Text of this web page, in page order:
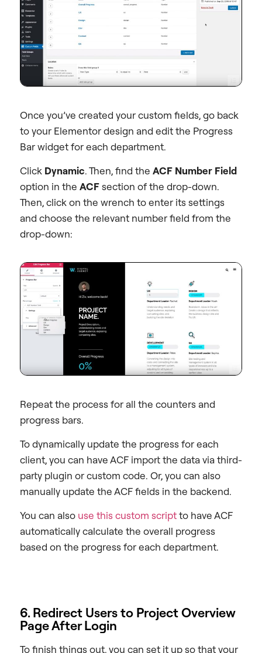
Once you’ve created your custom fields, go back
to your Elementor design and edit the Progress
Bar widget for each department.
Click Dynamic. Then, find the ACF Number Field
option in the ACFsection of the drop-down.
Then, click on the wrench to enter its settings
and choose the relevant number field from the
drop-down:
Repeat the process for all the counters and
progress bars.
To dynamically update the progress for each
client, you can have ACF import the data via third-
party plugin or custom code. Or, you can also
manually update the ACF fields in the backend.
You can also use this custom scriptto have ACF
automatically calculate the overall progress
based on the progress for each department.
6. Redirect Users to Project Overview
Page After Login
To finish things out, you can set it up so that your